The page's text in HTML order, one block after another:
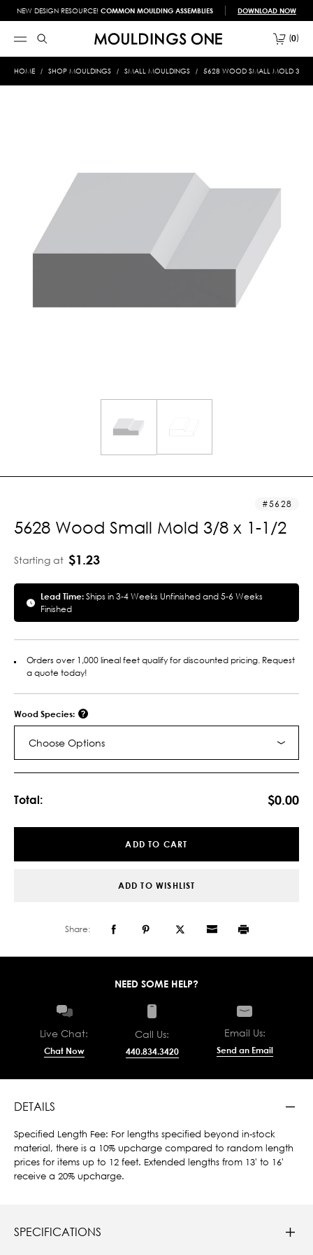
NEW DESIGN RESOURCE! COMMON MOULDING ASSEMBLIES DOWNLOAD NOW
0
HOME SHOP MOULDINGS SMALL MOULDINGS 5628 WOOD SMALL MOLD 3/8
5628
5628 Wood Small Mold 3/8 x 1-1/2
Starting at $1.23
Lead Time:Ships in 3-4 Weeks Unfinished and 5-6 Weeks
Finished
Orders over 1,000 lineal feet qualify for discounted pricing. Request
a quote today!
Wood Species:
Choose Options
Total: $0.00
ADD TO CART
ADD TO WISHLIST
Share:
NEED SOME HELP?
Live Chat:
Chat Now
Call Us:
440.834.3420
Email Us:
Send an Email
DETAILS
Specified Length Fee: For lengths specified beyond in-stock
material, there is a 10% upcharge compared to random length
prices for items up to 12 feet. Extended lengths from 13' to 16'
receive a 20% upcharge.
SPECIFICATIONS